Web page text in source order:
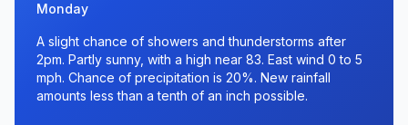
Monday
A slight chance of showers and thunderstorms after
2pm. Partly sunny, with a high near 83. East wind 0 to 5
mph. Chance of precipitation is 20%. New rainfall
amounts less than a tenth of an inch possible.